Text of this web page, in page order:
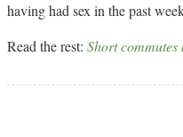
having had sex in the past
Read the rest: Short